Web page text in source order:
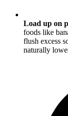
Load up on
foods like
flush excess
naturally